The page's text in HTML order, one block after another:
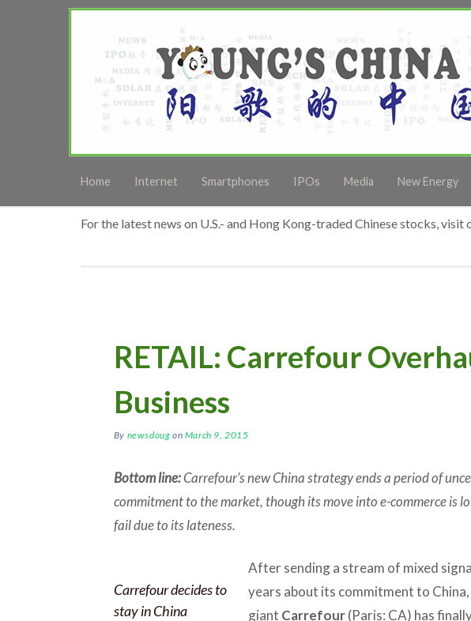
Home Internet Smartphones IPOs Media New Energy
For the latest news on U.S.- and Hong Kong-traded Chinese stocks, visit
RETAIL: Carrefour
Business
By newsdoug on March 9, 2015
Bottom line:Carrefour’s new China strategy ends a period of
commitment to the market, though its move into e-commerce is
fail due to its lateness.
Carrefour decides to
stay in China
After sending a stream of mixed
years about its commitment to
giant Carrefour(Paris: CA) has